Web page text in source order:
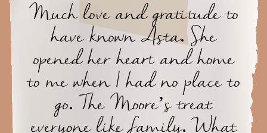
Much love and gratitude to
have known Asta. She
opened her heart and home
to me when I had no place to
go. The Moore’s treat
everyone like family. What